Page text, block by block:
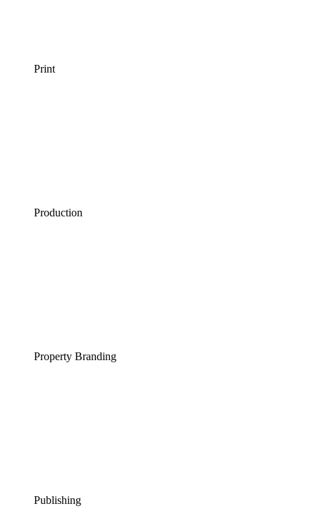
Print
Production
Property Branding
Publishing